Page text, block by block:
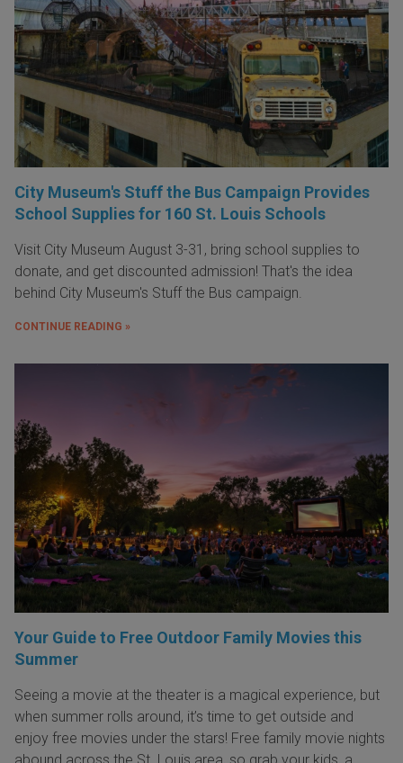
City Museum's Stuff the Bus Campaign Provides
School Supplies for 160 St. Louis Schools
Visit City Museum August 3-31, bring school supplies to
donate, and get discounted admission! That's the idea
behind City Museum's Stuff the Bus campaign.
CONTINUE READING »
Your Guide to Free Outdoor Family Movies this
Summer
Seeing a movie at the theater is a magical experience, but
when summer rolls around, it’s time to get outside and
enjoy free movies under the stars! Free family movie nights